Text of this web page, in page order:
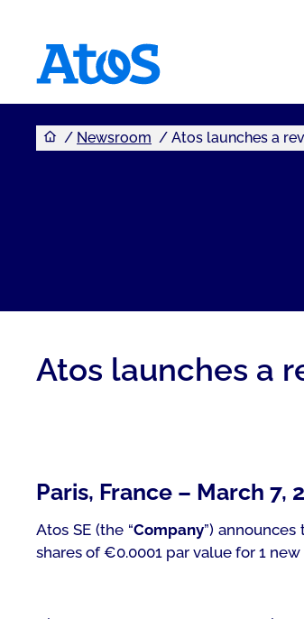
You are here
Newsroom Atos launches a
Atos launches a
Paris, France – March 7,
Atos SE (the “Company”)
shares of €0.0001 par value for 1